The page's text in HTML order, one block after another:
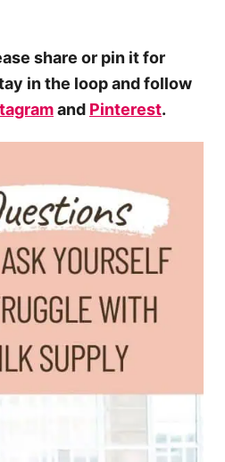
share or pin it for
in the loop and follow
and Pinterest.